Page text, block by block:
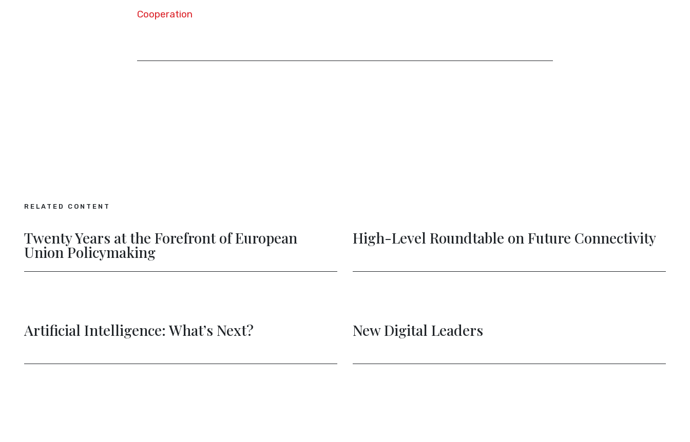
Cooperation
RELATED CONTENT
Twenty Years at the Forefront of European
Union Policymaking
High-Level Roundtable on Future Connectivity
Artificial Intelligence: What’s Next? New Digital Leaders